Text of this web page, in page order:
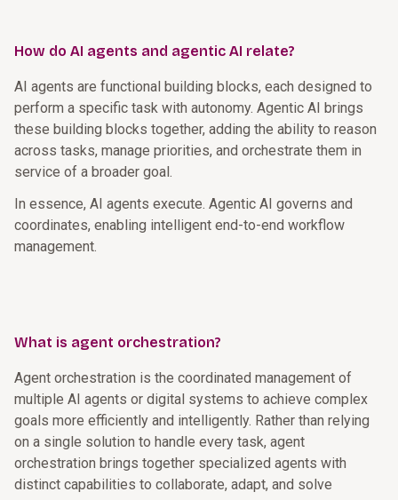
How do AI agents and agentic AI relate?
AI agents are functional building blocks, each designed to
perform a specific task with autonomy. Agentic AI brings
these building blocks together, adding the ability to reason
across tasks, manage priorities, and orchestrate them in
service of a broader goal.
In essence, AI agents execute. Agentic AI governs and
coordinates, enabling intelligent end-to-end workflow
management.
What is agent orchestration?
Agent orchestration is the coordinated management of
multiple AI agents or digital systems to achieve complex
goals more efficiently and intelligently. Rather than relying
on a single solution to handle every task, agent
orchestration brings together specialized agents with
distinct capabilities to collaborate, adapt, and solve